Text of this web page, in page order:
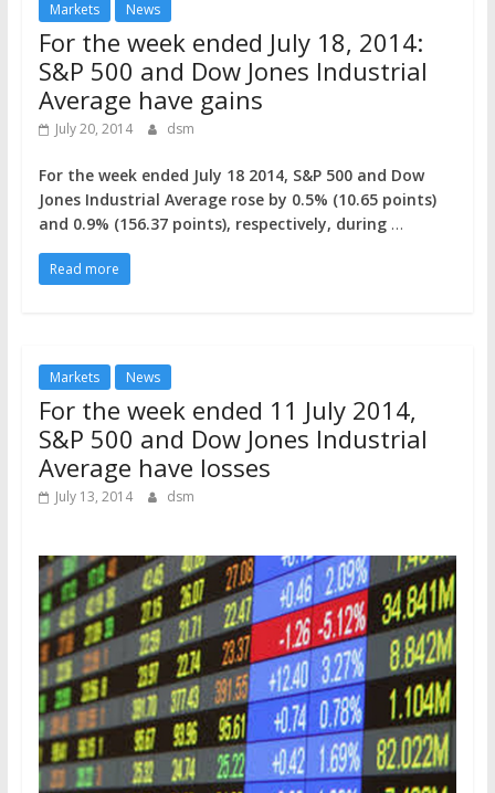
Markets News
For the week ended July 18, 2014:
S&P 500 and Dow Jones Industrial
Average have gains
July 20, 2014 dsm
For the week ended July 18 2014, S&P 500 and Dow
Jones Industrial Average rose by 0.5% (10.65 points)
and 0.9% (156.37 points), respectively, during …
Read more
Markets News
For the week ended 11 July 2014,
S&P 500 and Dow Jones Industrial
Average have losses
July 13, 2014 dsm